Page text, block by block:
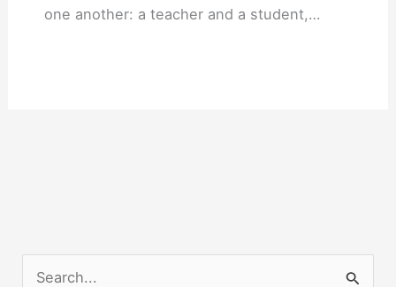
one another: a teacher and a student,…